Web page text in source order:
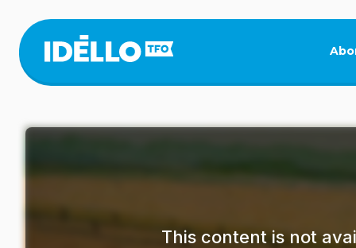
main
content
This content is not